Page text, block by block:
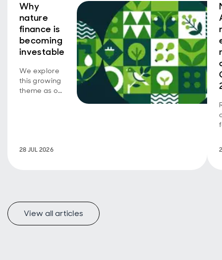
Why
nature
finance is
becoming
investable
We explore
this growing
theme as our
turns five.
28 JUL 2026
View all articles